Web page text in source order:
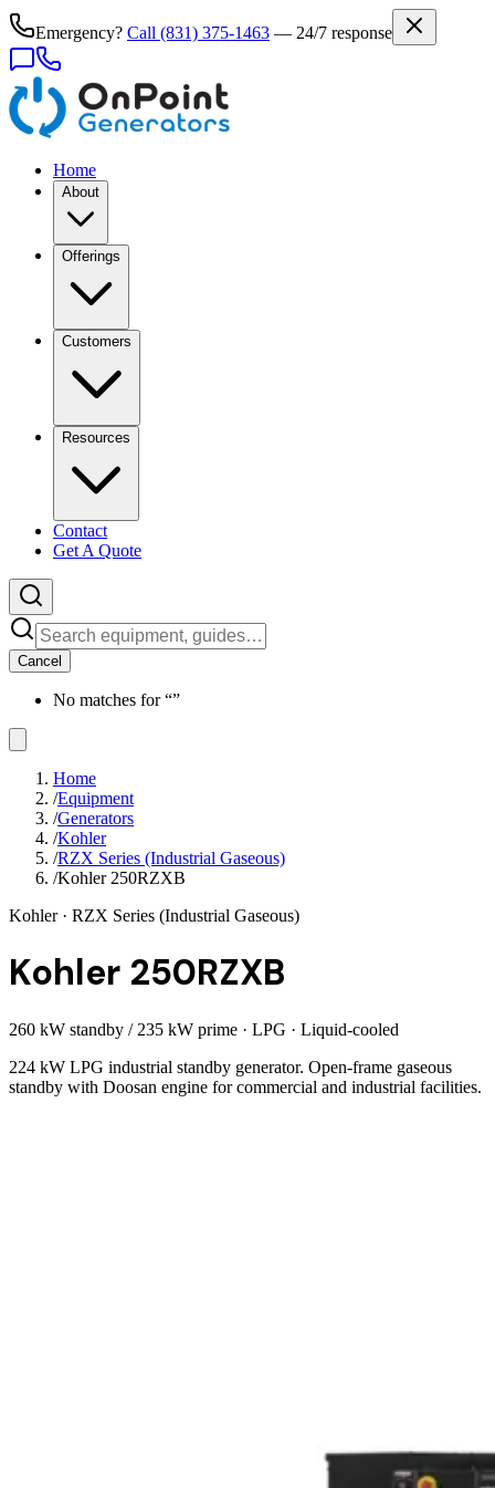
Emergency? Call (831) 375-1463 — 24/7 response
Home
About
Offerings
Customers
Resources
Contact
Get A Quote
Cancel
No matches for “”
Home
/Equipment
/Generators
/Kohler
/RZX Series (Industrial Gaseous)
/Kohler 250RZXB
Kohler· RZX Series (Industrial Gaseous)
Kohler 250RZXB
260 kW standby / 235 kW prime · LPG · Liquid-cooled
224 kW LPG industrial standby generator. Open-frame gaseous
standby with Doosan engine for commercial and industrial facilities.